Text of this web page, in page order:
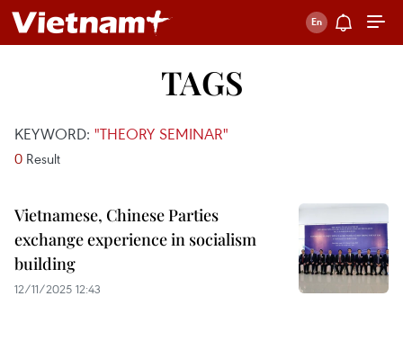
TAGS
KEYWORD: "THEORY SEMINAR"
0 Result
Vietnamese, Chinese Parties
exchange experience in socialism
building
12/11/2025 12:43